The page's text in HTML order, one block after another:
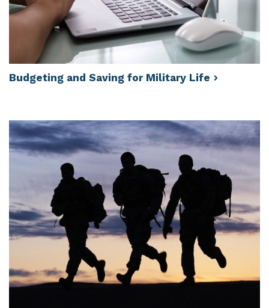
Budgeting and Saving for Military Life